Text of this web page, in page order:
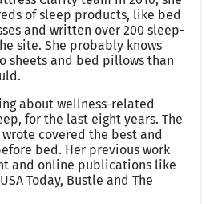
of sleep products, like bed
and written over 200 sleep-
site. She probably knows
sheets and bed pillows than
about wellness-related
for the last eight years. The
covered the best and
bed. Her previous work
and online publications like
Today, Bustle and The